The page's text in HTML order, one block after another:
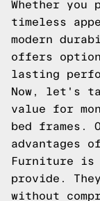
Whether
timeless
modern
offers
lasting
Now, let's
value for
bed frames.
advantages
Furniture is
provide.
without